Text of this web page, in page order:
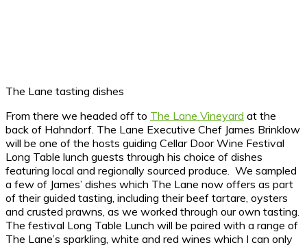
The Lane tasting dishes
From there we headed off to The Lane Vineyard at the
back of Hahndorf. The Lane Executive Chef James Brinklow
will be one of the hosts guiding Cellar Door Wine Festival
Long Table lunch guests through his choice of dishes
featuring local and regionally sourced produce. We sampled
a few of James’ dishes which The Lane now offers as part
of their guided tasting, including their beef tartare, oysters
and crusted prawns, as we worked through our own tasting.
The festival Long Table Lunch will be paired with a range of
The Lane’s sparkling, white and red wines which I can only